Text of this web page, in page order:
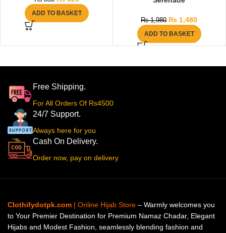
ADD TO BASKET
₨1,980 ₨ 1,480
ADD TO BASKET
Free Shipping.
For All Orders Of Rs4500
24/7 Support.
Always here for you
Cash On Delivery.
Order now, pay on delivery
Clothifydotpk.com | Online Hijab Store – Warmly welcomes you
to Your Premier Destination for Premium Namaz Chadar, Elegant
Hijabs and Modest Fashion, seamlessly blending fashion and